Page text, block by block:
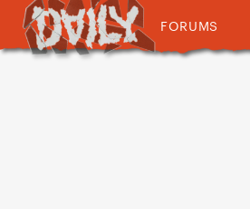
FORUMS